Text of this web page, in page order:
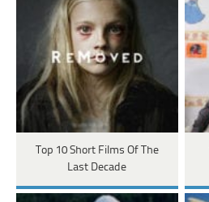
Top 10 Short Films Of The
Last Decade